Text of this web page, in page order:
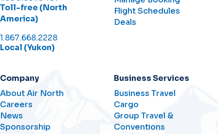
Toll-free (North
America)
1.867.668.2228
Local (Yukon)
Flight Schedules
Deals
Company
About Air North
Careers
News
Sponsorship
Business Services
Business Travel
Cargo
Group Travel &
Conventions